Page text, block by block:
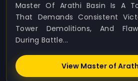
Master Of Arathi Basin Is A
That Demands Consistent
Tower Demolitions, And
During Battle...
View Master of